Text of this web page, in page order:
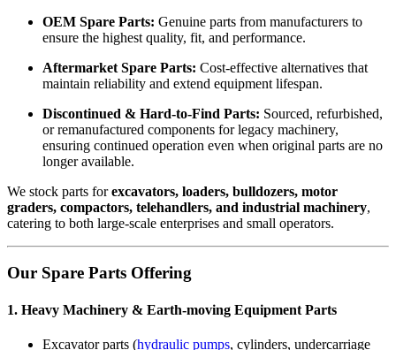
OEM Spare Parts: Genuine parts from manufacturers to
ensure the highest quality, fit, and performance.
Aftermarket Spare Parts: Cost-effective alternatives that
maintain reliability and extend equipment lifespan.
Discontinued & Hard-to-Find Parts: Sourced, refurbished,
or remanufactured components for legacy machinery,
ensuring continued operation even when original parts are no
longer available.
We stock parts forexcavators, loaders, bulldozers, motor
graders, compactors, telehandlers, and industrial machinery,
catering to both large-scale enterprises and small operators.
Our Spare Parts Offering
1. Heavy Machinery & Earth-moving Equipment Parts
Excavator parts (hydraulic pumps, cylinders, undercarriage